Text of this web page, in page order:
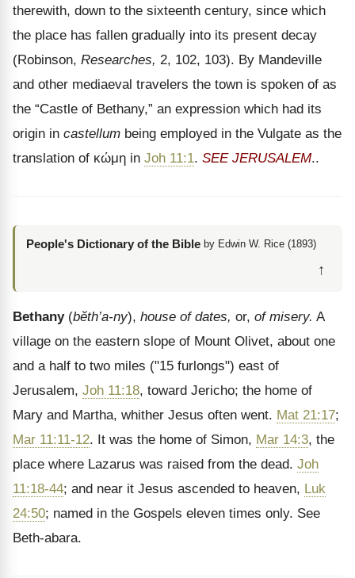
therewith, down to the sixteenth century, since which
the place has fallen gradually into its present decay
(Robinson, Researches, 2, 102, 103). By Mandeville
and other mediaeval travelers the town is spoken of as
the “Castle of Bethany,” an expression which had its
origin in castellum being employed in the Vulgate as the
translation of κώμη in Joh 11:1. SEE JERUSALEM..
People's Dictionary of the Bible by Edwin W. Rice (1893)
↑
Bethany(bĕth’a-ny), house of dates, or, of misery. A
village on the eastern slope of Mount Olivet, about one
and a half to two miles ("15 furlongs") east of
Jerusalem, Joh 11:18, toward Jericho; the home of
Mary and Martha, whither Jesus often went. Mat 21:17;
Mar 11:11-12. It was the home of Simon, Mar 14:3, the
place where Lazarus was raised from the dead. Joh
11:18-44; and near it Jesus ascended to heaven, Luk
24:50; named in the Gospels eleven times only. See
Beth-abara.